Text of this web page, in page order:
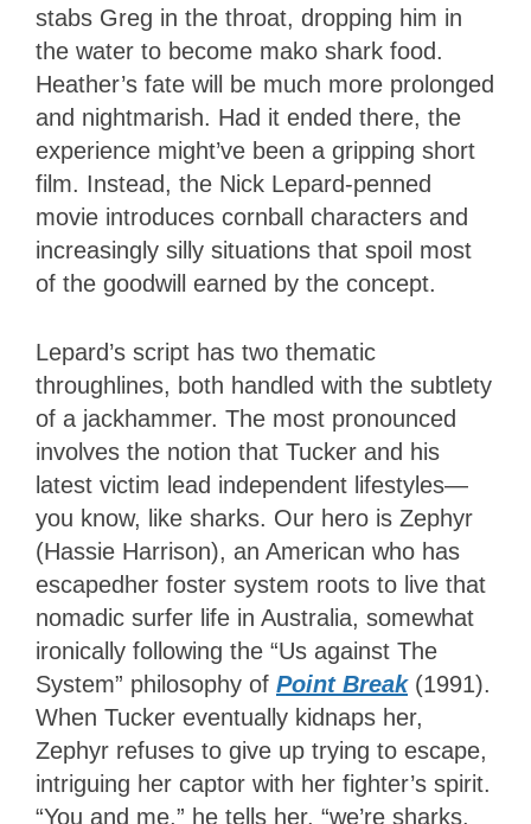
stabs Greg in the throat, dropping him in
the water to become mako shark food.
Heather’s fate will be much more prolonged
and nightmarish. Had it ended there, the
experience might’ve been a gripping short
film. Instead, the Nick Lepard-penned
movie introduces cornball characters and
increasingly silly situations that spoil most
of the goodwill earned by the concept.
Lepard’s script has two thematic
throughlines, both handled with the subtlety
of a jackhammer. The most pronounced
involves the notion that Tucker and his
latest victim lead independent lifestyles—
you know, like sharks. Our hero is Zephyr
(Hassie Harrison), an American who has
escapedher foster system roots to live that
nomadic surfer life in Australia, somewhat
ironically following the “Us against The
System” philosophy of Point Break (1991).
When Tucker eventually kidnaps her,
Zephyr refuses to give up trying to escape,
intriguing her captor with her fighter’s spirit.
“You and me,” he tells her, “we’re sharks.